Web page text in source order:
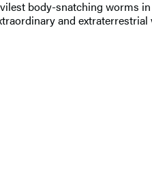
body-snatching worms in
and extraterrestrial